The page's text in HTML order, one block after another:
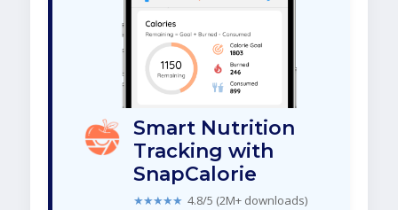
Smart Nutrition
Tracking with
SnapCalorie
★★★★★ 4.8/5 (2M+ downloads)